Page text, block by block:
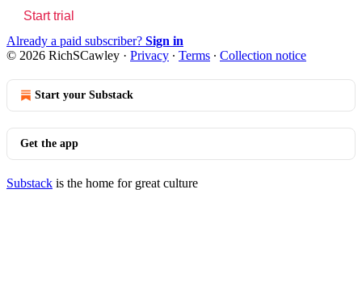
Start trial
Already a paid subscriber? Sign in
© 2026 RichSCawley · Privacy ∙ Terms ∙ Collection notice
Start your Substack
Get the app
Substack is the home for great culture